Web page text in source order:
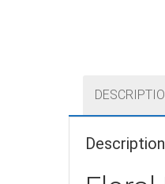
Description